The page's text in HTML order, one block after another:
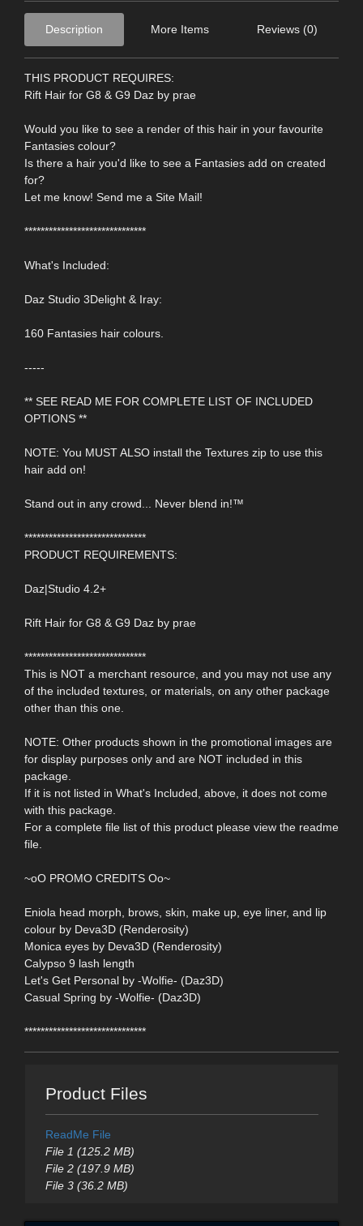
Description More Items Reviews (0)
THIS PRODUCT REQUIRES:
Rift Hair for G8 & G9 Daz by prae
Would you like to see a render of this hair in your favourite
Fantasies colour?
Is there a hair you'd like to see a Fantasies add on created
for?
Let me know! Send me a Site Mail!
******************************
What's Included:
Daz Studio 3Delight & Iray:
160 Fantasies hair colours.
-----
** SEE READ ME FOR COMPLETE LIST OF INCLUDED
OPTIONS **
NOTE: You MUST ALSO install the Textures zip to use this
hair add on!
Stand out in any crowd... Never blend in!™
******************************
PRODUCT REQUIREMENTS:
Daz|Studio 4.2+
Rift Hair for G8 & G9 Daz by prae
******************************
This is NOT a merchant resource, and you may not use any
of the included textures, or materials, on any other package
other than this one.
NOTE: Other products shown in the promotional images are
for display purposes only and are NOT included in this
package.
If it is not listed in What's Included, above, it does not come
with this package.
For a complete file list of this product please view the readme
file.
~oO PROMO CREDITS Oo~
Eniola head morph, brows, skin, make up, eye liner, and lip
colour by Deva3D (Renderosity)
Monica eyes by Deva3D (Renderosity)
Calypso 9 lash length
Let's Get Personal by -Wolfie- (Daz3D)
Casual Spring by -Wolfie- (Daz3D)
******************************
Product Files
ReadMe File
File 1 (125.2 MB)
File 2 (197.9 MB)
File 3 (36.2 MB)